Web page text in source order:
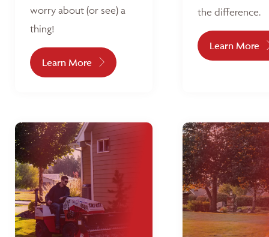
worry about (or see) a
thing!
Learn More
the difference.
Learn More